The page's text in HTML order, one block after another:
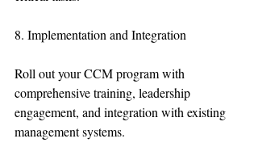
8. Implementation and Integration
Roll out your CCM program with
comprehensive training, leadership
engagement, and integration with existing
management systems.